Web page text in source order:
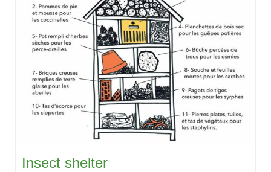
Insect shelter